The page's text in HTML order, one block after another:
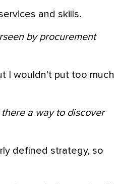
and skills.
by procurement
I wouldn’t put too much
a way to discover
defined strategy, so